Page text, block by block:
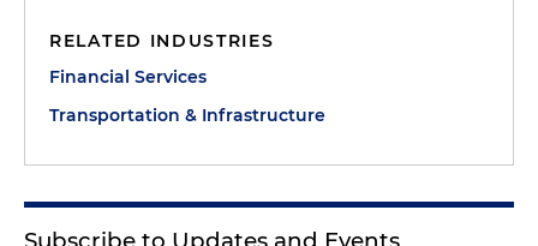
RELATED INDUSTRIES
Financial Services
Transportation & Infrastructure